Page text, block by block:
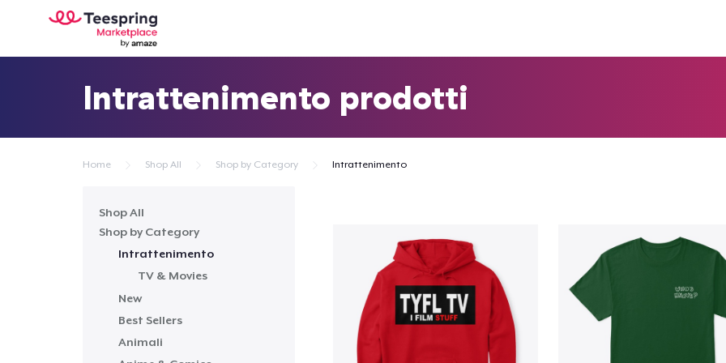
Intrattenimento prodotti
Home Shop All Shop by Category Intrattenimento
Shop All
Shop by Category
Intrattenimento
TV & Movies
New
Best Sellers
Animali